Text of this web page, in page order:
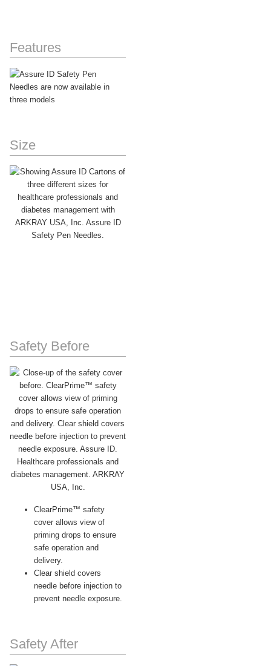
Features
Size
Safety Before
ClearPrime™ safety
cover allows view of
priming drops to ensure
safe operation and
delivery.
Clear shield covers
needle before injection to
prevent needle exposure.
Safety After